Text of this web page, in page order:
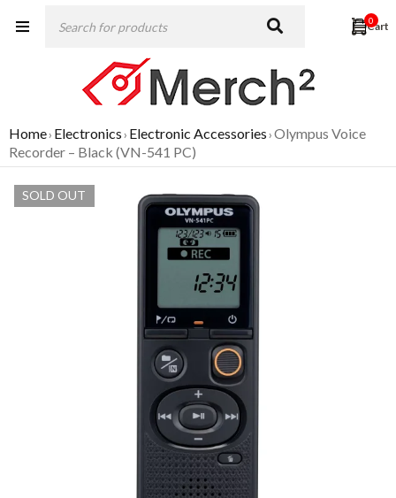
0
Home› Electronics› Electronic Accessories›Olympus Voice
Recorder – Black (VN-541 PC)
SOLD OUT